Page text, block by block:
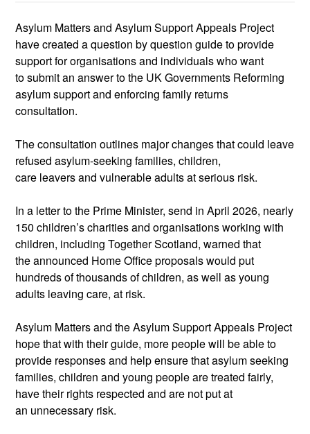
Asylum Matters and Asylum Support Appeals Project
have created aquestion by question guide to provide
supportfor organisations and individuals who want
tosubmitan answer to the UK Governments Reforming
asylum support and enforcing family returns
consultation.
The consultation outlines major changes that could leave
refused asylum‑seeking families, children,
care leaversand vulnerable adults at serious risk.
In a letter to the Prime Minister, send in April 2026, nearly
150 children’s charities and organisations working with
children, including Together Scotland, warned that
theannounced Home Office proposals would put
hundreds of thousands of children, as well as young
adults leaving care, at risk.
Asylum Matters and the AsylumSupportAppeals Project
hope that with their guide, more people will be able to
provide responses and help ensure that asylum seeking
families, children and young people are treated fairly,
have their rights respected and are not put at
an unnecessary risk.